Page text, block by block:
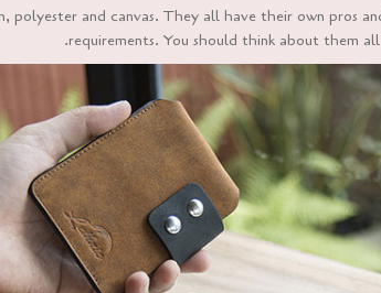
and canvas. They all have their own pros
requirements. You should think about them